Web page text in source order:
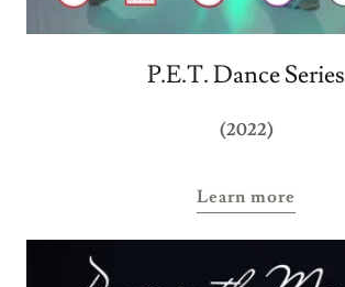
P.E.T. Dance Series
(2022)
Learn more